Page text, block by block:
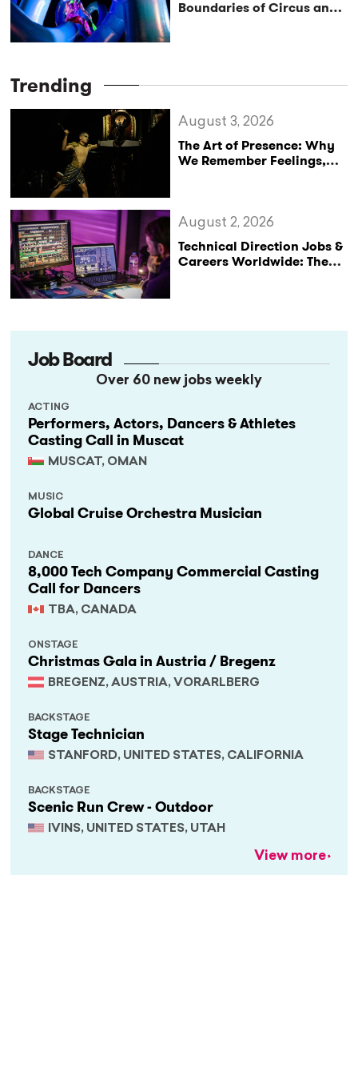
Boundaries of Circus and
Trending
The Art of Presence: Why
We Remember Feelings,
August 3, 2026
Technical Direction Jobs &
Careers Worldwide: The
August 2, 2026
Job Board
Over 60 new jobs weekly
Performers, Actors, Dancers & Athletes
Casting Call in Muscat
MUSCAT, OMAN
ACTING
Global Cruise Orchestra Musician
MUSIC
8,000 Tech Company Commercial Casting
Call for Dancers
TBA, CANADA
DANCE
Christmas Gala in Austria / Bregenz
BREGENZ, AUSTRIA, VORARLBERG
ONSTAGE
Stage Technician
STANFORD, UNITED STATES, CALIFORNIA
BACKSTAGE
Scenic Run Crew - Outdoor
IVINS, UNITED STATES, UTAH
BACKSTAGE
View more